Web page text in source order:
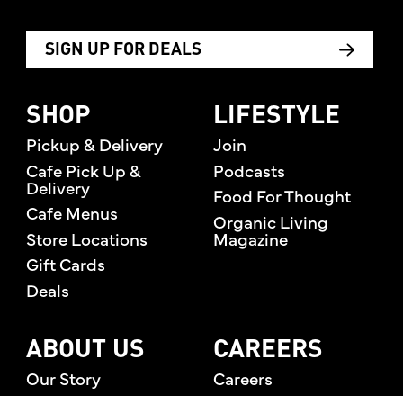
SIGN UP FOR DEALS
SHOP
Pickup & Delivery
Cafe Pick Up &
Delivery
Cafe Menus
Store Locations
Gift Cards
Deals
LIFESTYLE
Join
Podcasts
Food For Thought
Organic Living
Magazine
ABOUT US
Our Story
CAREERS
Careers